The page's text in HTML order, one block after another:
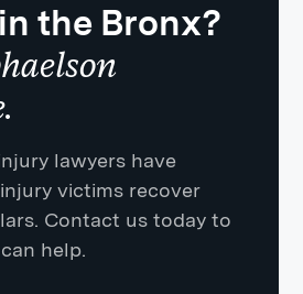
the Bronx?
lawyers have
victims recover
Contact us today to
help.